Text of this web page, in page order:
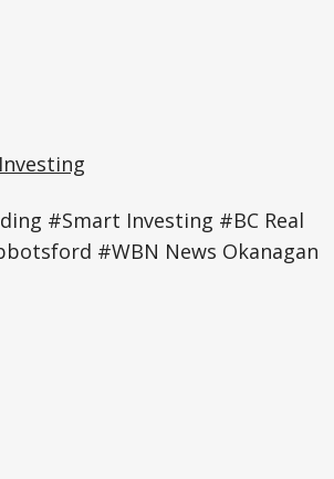
#Smart Investing #BC Real
#WBN News Okanagan